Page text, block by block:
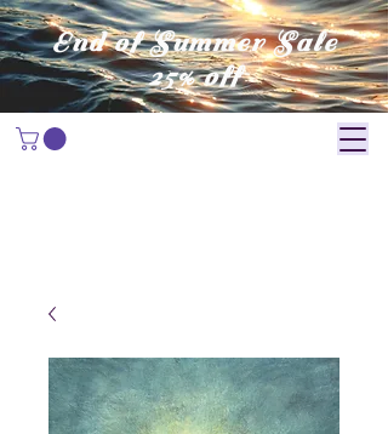
End of Summer Sale
25% off